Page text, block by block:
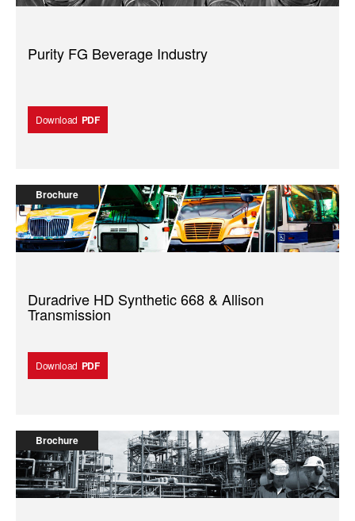
Purity FG Beverage Industry
Download PDF
Brochure
Duradrive HD Synthetic 668 & Allison
Transmission
Download PDF
Brochure